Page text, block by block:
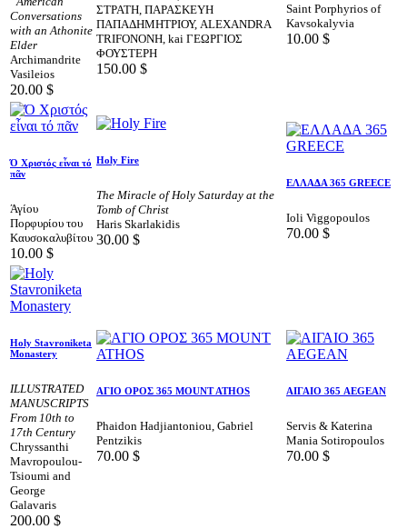
Conversations
with an Athonite
Elder
Archimandrite
Vasileios
20.00 $
ΣΤΡΑΤΗ, ΠΑΡΑΣΚΕΥΗ
ΠΑΠΑΔΗΜΗΤΡΙΟΥ, ALEXANDRA
TRIFONOΝΗ, kai ΓΕΩΡΓΙΟΣ
ΦΟΥΣΤΕΡΗ
150.00 $
Saint Porphyrios of
Kavsokalyvia
10.00 $
Ό Χριστός εἶναι τό
πᾶν
Άγίου
Πορφυρίου του
Καυσοκαλυβίτου
10.00 $
Holy Fire
The Miracle of Holy Saturday at the
Tomb of Christ
Haris Skarlakidis
30.00 $
ΕΛΛΑΔΑ 365 GREECE
Ioli Viggopoulos
70.00 $
Holy Stavroniketa
Monastery
ILLUSTRATED
MANUSCRIPTS
From 10th to
17th Century
Chryssanthi
Mavropoulou-
Tsioumi and
George
Galavaris
200.00 $
AΓΙΟ ΟΡΟΣ 365 MOUNT ATHOS
Phaidon Hadjiantoniou, Gabriel
Pentzikis
70.00 $
ΑΙΓΑΙΟ 365 AEGEAN
Servis & Katerina
Mania Sotiropoulos
70.00 $